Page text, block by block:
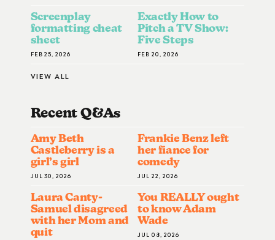
Screenplay
formatting cheat
sheet
FEB 25, 2026
Exactly How to
Pitch a TV Show:
Five Steps
FEB 20, 2026
VIEW ALL
Recent Q&AS
Amy Beth
Castleberry is a
girl’s girl
JUL 30, 2026
Frankie Benz left
her fiance for
comedy
JUL 22, 2026
Laura Canty-
Samuel disagreed
with her Mom and
quit
You REALLY ought
to know Adam
Wade
JUL 08, 2026